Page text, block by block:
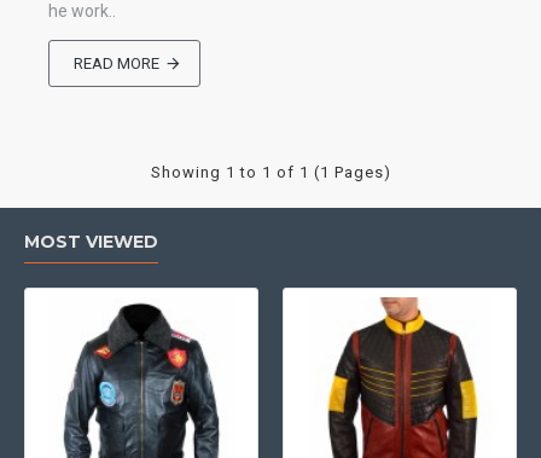
he work..
READ MORE
Showing 1 to 1 of 1 (1 Pages)
MOST VIEWED